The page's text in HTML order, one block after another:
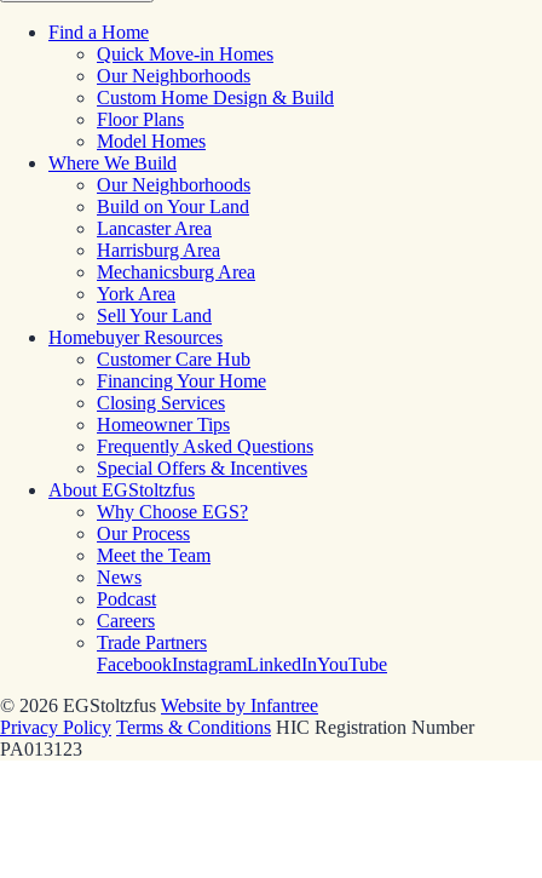
Find a Home
Quick Move-in Homes
Our Neighborhoods
Custom Home Design & Build
Floor Plans
Model Homes
Where We Build
Our Neighborhoods
Build on Your Land
Lancaster Area
Harrisburg Area
Mechanicsburg Area
York Area
Sell Your Land
Homebuyer Resources
Customer Care Hub
Financing Your Home
Closing Services
Homeowner Tips
Frequently Asked Questions
Special Offers & Incentives
About EGStoltzfus
Why Choose EGS?
Our Process
Meet the Team
News
Podcast
Careers
Trade Partners
FacebookInstagramLinkedInYouTube
© 2026 EGStoltzfus Website by Infantree
Privacy Policy Terms & Conditions HIC Registration Number
PA013123